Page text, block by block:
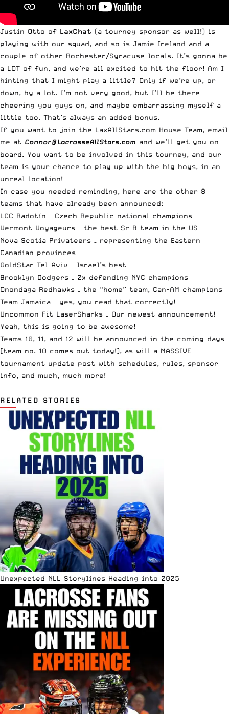
Justin Otto of LaxChat (a tourney sponsor as well!) is
playing with our squad, and so is Jamie Ireland and a
couple of other Rochester/Syracuse locals. It’s gonna be
a LOT of fun, and we’re all excited to hit the floor! Am I
hinting that I might play a little? Only if we’re up, or
down, by a lot. I’m not very good, but I’ll be there
cheering you guys on, and maybe embarrassing myself a
little too. That’s always an added bonus.
If you want to join the LaxAllStars.com House Team, email
me at Connor@LacrosseAllStars.com and we’ll get you on
board. You want to be involved in this tourney, and our
team is your chance to play up with the big boys, in an
unreal location!
In case you needed reminding, here are the other 8
teams that have already been announced:
LCC Radotín – Czech Republic national champions
Vermont Voyageurs – the best Sr B team in the US
Nova Scotia Privateers – representing the Eastern
Canadian provinces
GoldStar Tel Aviv – Israel’s best
Brooklyn Dodgers – 2x defending NYC champions
Onondaga Redhawks – the “home” team, Can-AM champions
Team Jamaica – yes, you read that correctly!
Uncommon Fit LaserSharks – Our newest announcement!
Yeah, this is going to be awesome!
Teams 10, 11, and 12 will be announced in the coming days
(team no. 10 comes out today!), as will a MASSIVE
tournament update post with schedules, rules, sponsor
info, and much, much more!
RELATED STORIES
Unexpected NLL Storylines Heading into 2025